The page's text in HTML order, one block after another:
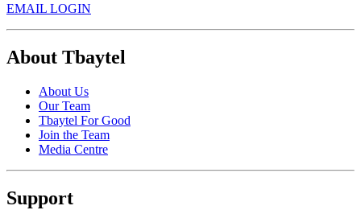
EMAIL LOGIN
About Tbaytel
About Us
Our Team
Tbaytel For Good
Join the Team
Media Centre
Support